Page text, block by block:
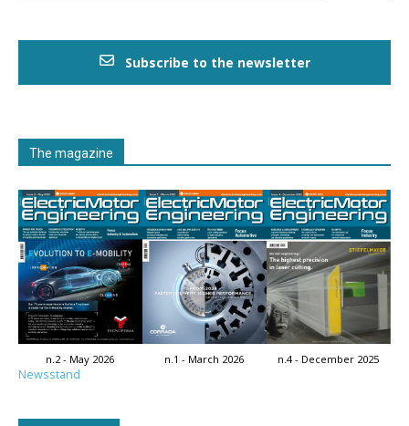
Subscribe to the newsletter
The magazine
n.2 - May 2026 n.1 - March 2026 n.4 - December 2025
Newsstand